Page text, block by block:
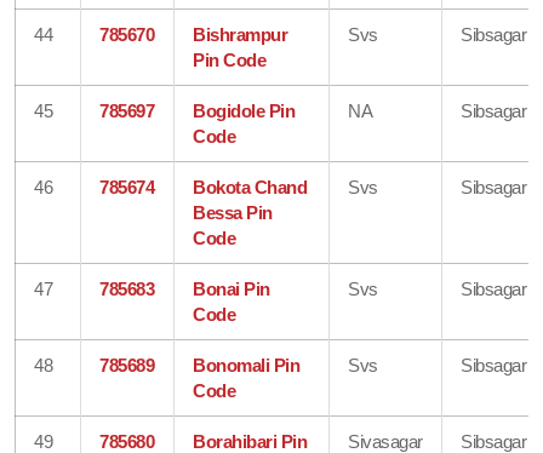
44 785670
Bishrampur
Pin Code
Svs Sibsagar
45 785697
Bogidole Pin
Code
NA Sibsagar
46 785674
Bokota Chand
Bessa Pin
Code
Svs Sibsagar
47 785683
Bonai Pin
Code
Svs Sibsagar
48 785689
Bonomali Pin
Code
Svs Sibsagar
49 785680
Borahibari Pin
Sivasagar Sibsagar